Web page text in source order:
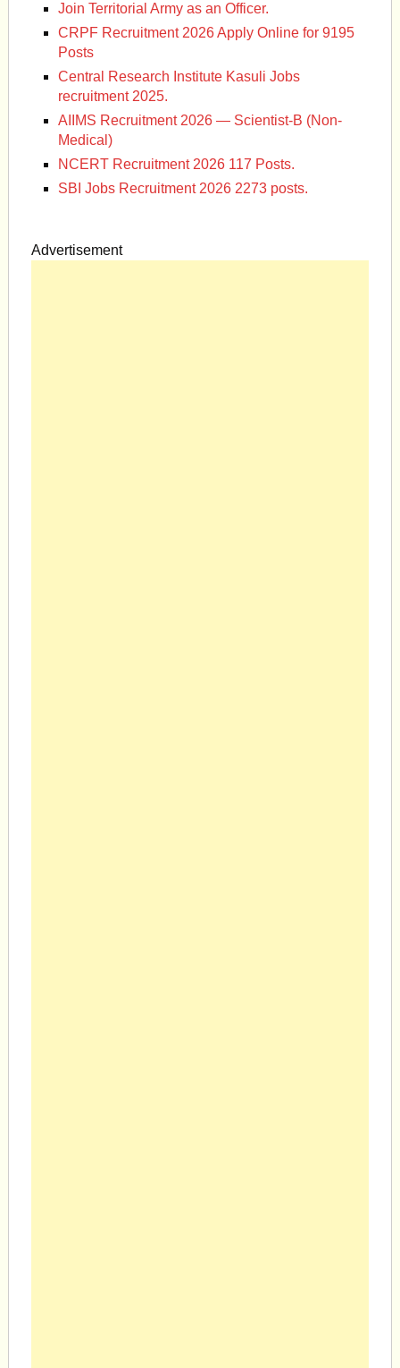
Join Territorial Army as an Officer.
CRPF Recruitment 2026 Apply Online for 9195
Posts
Central Research Institute Kasuli Jobs
recruitment 2025.
AIIMS Recruitment 2026 — Scientist-B (Non-
Medical)
NCERT Recruitment 2026 117 Posts.
SBI Jobs Recruitment 2026 2273 posts.
Advertisement